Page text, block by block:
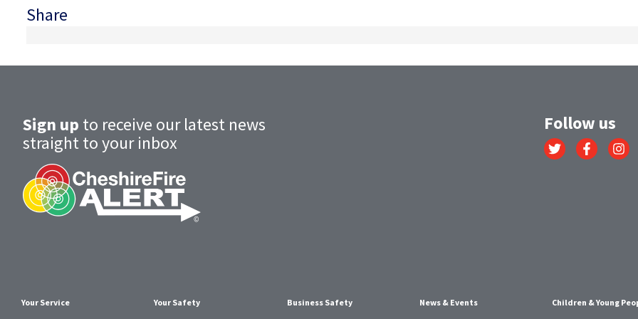
Share
Sign up to receive our latest news
straight to your inbox
Follow us
Link
to
Link
to
Link
to
Your Service Your Safety Business Safety News & Events Children & Young